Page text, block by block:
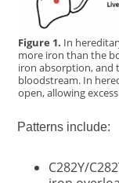
Figure 1. In
more iron than the
iron absorption, and
bloodstream. In
open, allowing
Patterns include:
C282Y/